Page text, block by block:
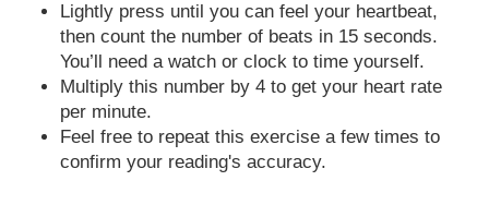
Lightly press until you can feel your heartbeat,
then count the number of beats in 15 seconds.
You’ll need a watch or clock to time yourself.
Multiply this number by 4 to get your heart rate
per minute.
Feel free to repeat this exercise a few times to
confirm your reading's accuracy.